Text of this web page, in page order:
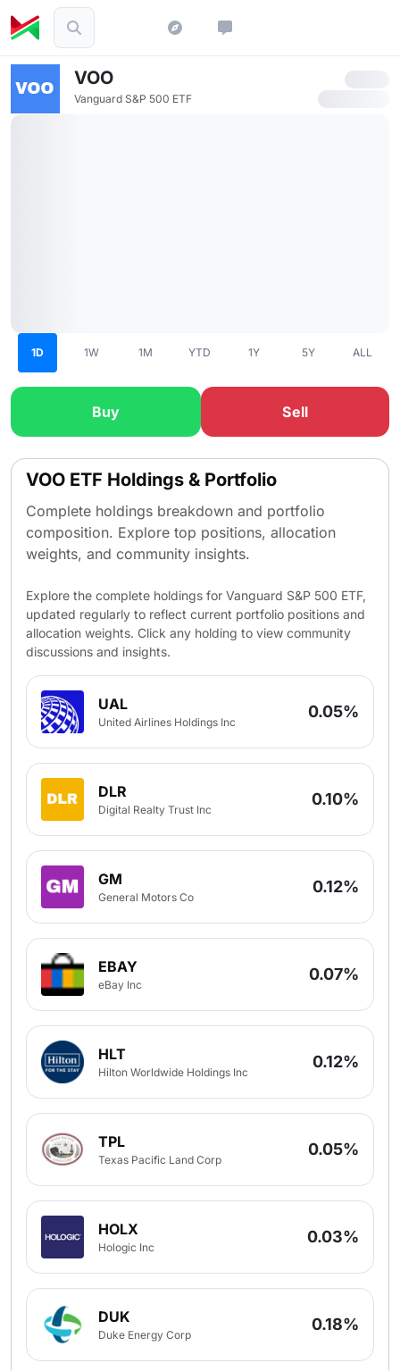
VOO
Vanguard S&P 500 ETF
1D 1W 1M YTD 1Y 5Y ALL
Buy Sell
VOO ETF Holdings & Portfolio
Complete holdings breakdown and portfolio
composition. Explore top positions, allocation
weights, and community insights.
Explore the complete holdings for Vanguard S&P 500 ETF,
updated regularly to reflect current portfolio positions and
allocation weights. Click any holding to view community
discussions and insights.
UAL
United Airlines Holdings Inc
0.05%
DLR
Digital Realty Trust Inc
0.10%
GM
General Motors Co
0.12%
EBAY
eBay Inc
0.07%
HLT
Hilton Worldwide Holdings Inc
0.12%
TPL
Texas Pacific Land Corp
0.05%
HOLX
Hologic Inc
0.03%
DUK
Duke Energy Corp
0.18%